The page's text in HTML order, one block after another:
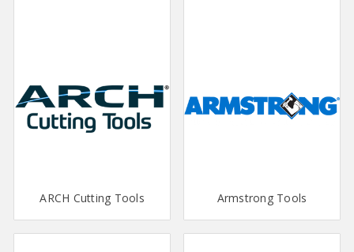
ARCH Cutting Tools Armstrong Tools